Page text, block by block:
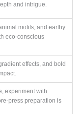
and intrigue.
motifs, and earthy
eco-conscious
effects, and bold
experiment with
press preparation is